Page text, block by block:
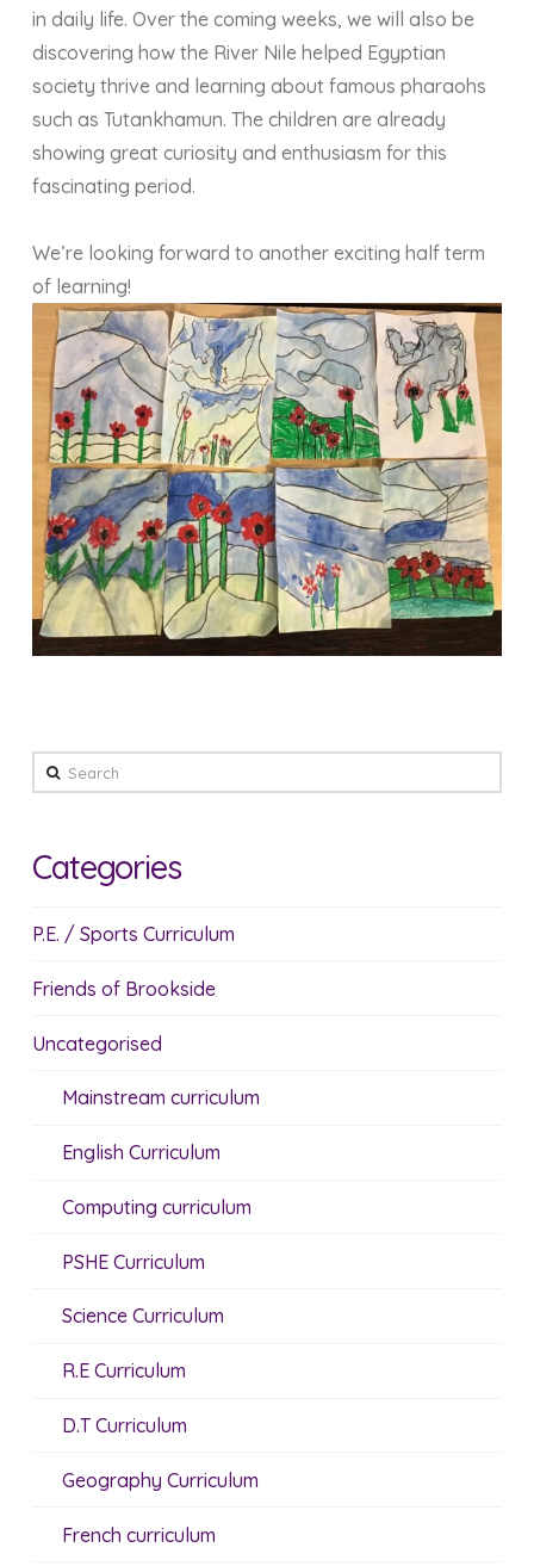
in daily life. Over the coming weeks, we will also be
discovering how the River Nile helped Egyptian
society thrive and learning about famous pharaohs
such as Tutankhamun. The children are already
showing great curiosity and enthusiasm for this
fascinating period.
We’re looking forward to another exciting half term
of learning!
Search
Categories
P.E. / Sports Curriculum
Friends of Brookside
Uncategorised
Mainstream curriculum
English Curriculum
Computing curriculum
PSHE Curriculum
Science Curriculum
R.E Curriculum
D.T Curriculum
Geography Curriculum
French curriculum